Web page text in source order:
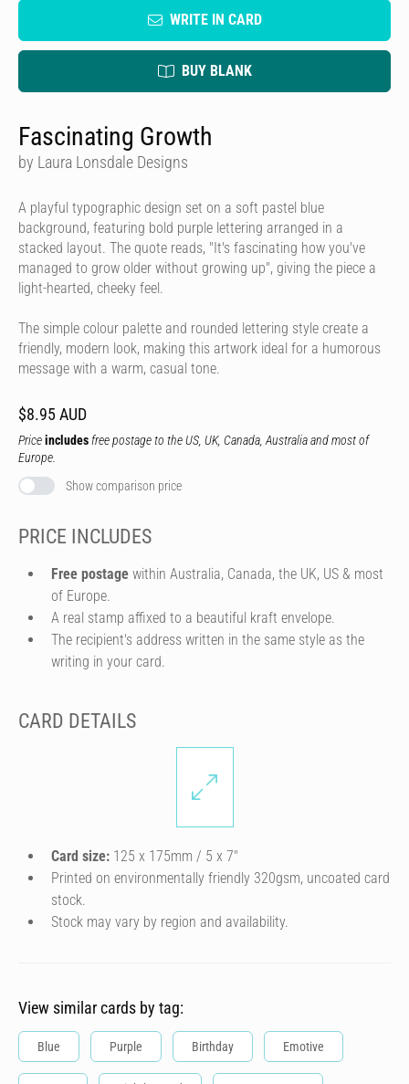
WRITE IN CARD
BUY BLANK
Fascinating Growth
by Laura Lonsdale Designs
A playful typographic design set on a soft pastel blue
background, featuring bold purple lettering arranged in a
stacked layout. The quote reads, "It's fascinating how you've
managed to grow older without growing up", giving the piece a
light-hearted, cheeky feel.
The simple colour palette and rounded lettering style create a
friendly, modern look, making this artwork ideal for a humorous
message with a warm, casual tone.
$8.95 AUD
Priceincludes free postage to the US, UK, Canada, Australia and most of
Europe.
Show comparison price
PRICE INCLUDES
Free postage within Australia, Canada, the UK, US & most
of Europe.
A real stamp affixed to a beautiful kraft envelope.
The recipient's address written in the same style as the
writing in your card.
CARD DETAILS
Card size: 125 x 175mm / 5 x 7″
Printed on environmentally friendly 320gsm, uncoated card
stock.
Stock may vary by region and availability.
View similar cards by tag:
Blue Purple Birthday Emotive